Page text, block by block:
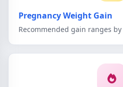
Pregnancy Weight Gain
Recommended gain ranges